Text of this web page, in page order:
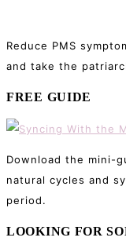
Reduce PMS
and take the
FREE GUIDE
Download the mini-
natural cycles and
period.
LOOKING FOR